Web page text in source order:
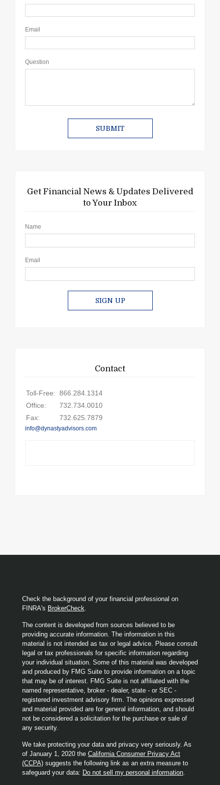
Email
Question
Get Financial News & Updates Delivered
to Your Inbox
Name
Email
SIGN UP
Contact
Toll-Free: 866.284.1314
Office:
732.734.0010
Fax:
732.625.7879
info@dynastyadvisors.com
Check the background of your financial professional on
FINRA's BrokerCheck.
The content is developed from sources believed to be
providing accurate information. The information in this
material is not intended as tax or legal advice. Please consult
legal or tax professionals for specific information regarding
your individual situation. Some of this material was developed
and produced by FMG Suite to provide information on a topic
that may be of interest. FMG Suite is not affiliated with the
named representative, broker - dealer, state - or SEC -
registered investment advisory firm. The opinions expressed
and material provided are for general information, and should
not be considered a solicitation for the purchase or sale of
any security.
We take protecting your data and privacy very seriously. As
of January 1, 2020 the California Consumer Privacy Act
(CCPA) suggests the following link as an extra measure to
safeguard your data: Do not sell my personal information.